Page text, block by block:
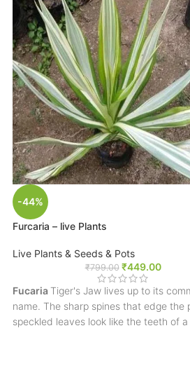
-44%
Furcaria – live Plants
Live Plants & Seeds & Pots
₹799.00 ₹449.00
Fucaria Tiger's Jaw lives up to its
name. The sharp spines that edge the
speckled leaves look like the teeth of